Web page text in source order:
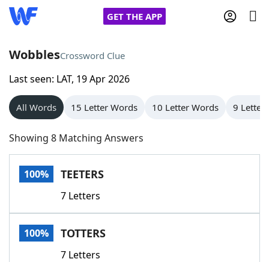
GET THE APP
Home
Words With Friends
NYT Crossplay Cheat
Scrabble
Today's NYT GamesHints & Answers
Word GamesHelpers
WobblesCrossword Clue
Last seen: LAT, 19 Apr 2026
All Words 15 Letter Words 10 Letter Words 9 Letter
Showing 8 Matching Answers
100% TEETERS
7 Letters
100% TOTTERS
7 Letters